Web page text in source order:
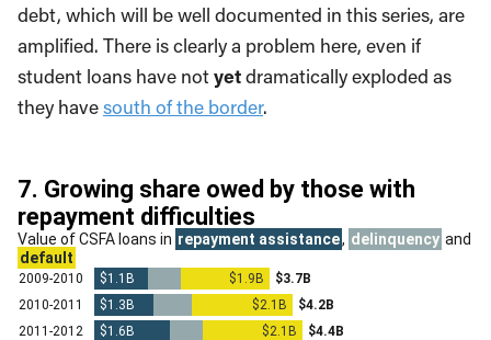
debt, which will be well documented in this series, are
amplified. There is clearly a problem here, even if
student loans have notyetdramatically exploded as
they havesouth of the border.